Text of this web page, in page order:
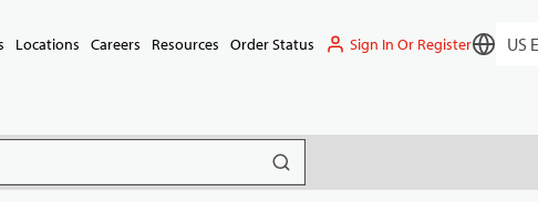
Locations Careers Resources Order Status Sign In Or RegisterLanguage
submit search